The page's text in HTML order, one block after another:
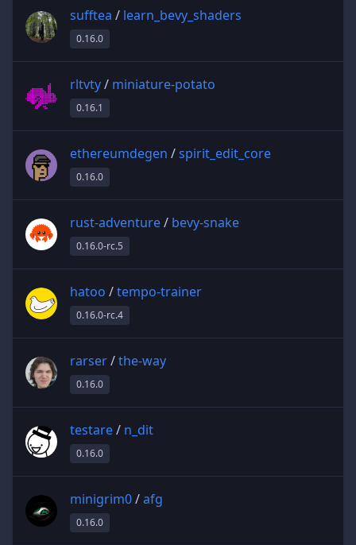
sufftea / learn_bevy_shaders
0.16.0
rltvty/ miniature-potato
0.16.1
ethereumdegen /spirit_edit_core
0.16.0
rust-adventure/ bevy-snake
0.16.0-rc.5
hatoo /tempo-trainer
0.16.0-rc.4
rarser/the-way
0.16.0
testare/ n_dit
0.16.0
minigrim0/afg
0.16.0